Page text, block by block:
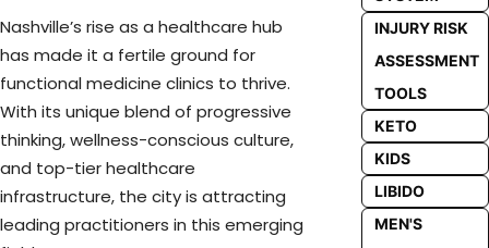
Nashville’s rise as a healthcare hub
has made it a fertile ground for
functional medicine clinics to thrive.
With its unique blend of progressive
thinking, wellness-conscious culture,
and top-tier healthcare
infrastructure, the city is attracting
leading practitioners in this emerging
INJURY RISK
ASSESSMENT
TOOLS
KETO
KIDS
LIBIDO
MEN'S